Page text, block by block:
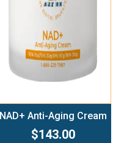
NAD+ Anti-Aging Cream
$143.00